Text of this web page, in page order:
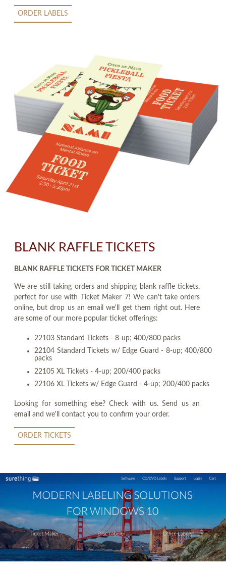
ORDER LABELS
BLANK RAFFLE TICKETS
BLANK RAFFLE TICKETS FOR TICKET MAKER
We are still taking orders and shipping blank raffle tickets,
perfect for use with Ticket Maker 7! We can't take orders
online, but drop us an email we'll get them right out. Here
are some of our more popular ticket offerings:
22103 Standard Tickets - 8-up; 400/800 packs
22104 Standard Tickets w/ Edge Guard - 8-up; 400/800
packs
22105 XL Tickets - 4-up; 200/400 packs
22106 XL Tickets w/ Edge Guard - 4-up; 200/400 packs
Looking for something else? Check with us. Send us an
email and we'll contact you to confirm your order.
ORDER TICKETS